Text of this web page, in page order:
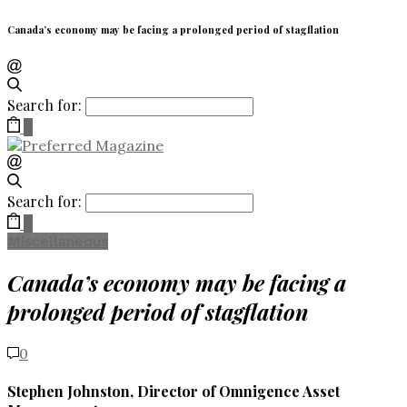
Canada’s economy may be facing a prolonged period of stagflation
Search for:
Search for:
Canada’s economy may be facing a
prolonged period of stagflation
0
Stephen Johnston, Director of Omnigence Asset